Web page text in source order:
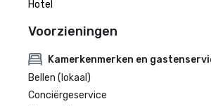
Hotel
Voorzieningen
Kamerkenmerken en
Bellen (lokaal)
Conciërgeservice